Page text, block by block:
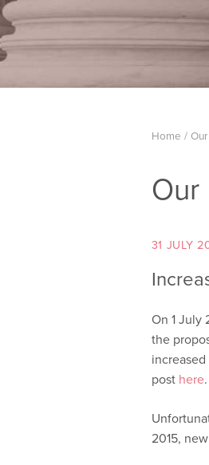
Home /
Our
31 JULY
On 1 July
the
post here.
2015,